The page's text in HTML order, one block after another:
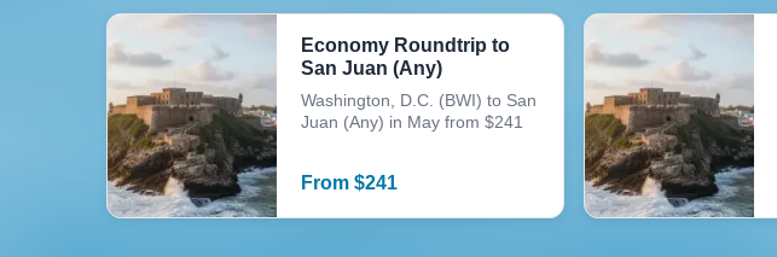
Economy Roundtrip to
San Juan (Any)
Washington, D.C. (BWI) to San
Juan (Any) in May from $241
From $241